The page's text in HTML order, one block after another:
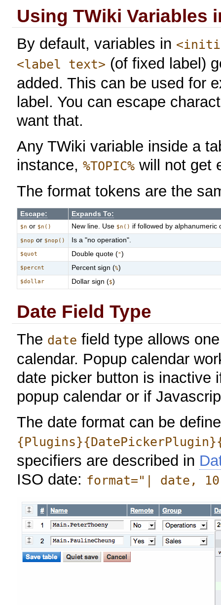
Using TWiki Variables
By default, variables in
<label text> (of fixed label)
added. This can be used for
label. You can escape
want that.
Any TWiki variable inside a
instance,%TOPIC% will not get
The format tokens are the
Escape: Expands To:
$n or $n() New line. Use $n() if followed by alphanumeric
$nop or $nop() Is a "no operation".
$quot Double quote (")
$percnt Percent sign (%)
$dollar Dollar sign ($)
Date Field Type
The date field type allows
calendar. Popup calendar
date picker button is inactive
popup calendar or if
The date format can be
specifiers are described in
ISO date: format="| date,